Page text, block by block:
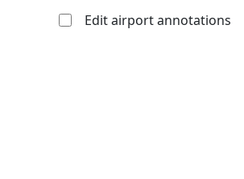
Edit airport annotations